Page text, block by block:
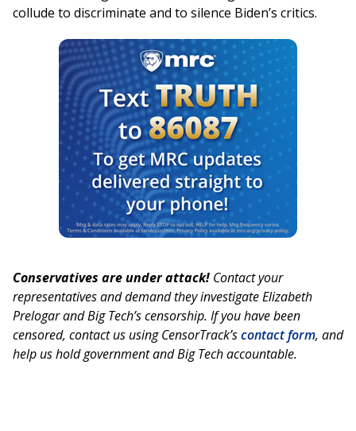
collude to discriminate and to silence Biden’s critics.
Conservatives are under attack! Contact your
representatives and demand they investigate Elizabeth
Prelogar and Big Tech’s censorship. If you have been
censored, contact us using CensorTrack’scontact form, and
help us hold government and Big Tech accountable.